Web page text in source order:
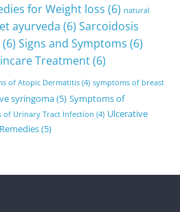
for Weight loss (6) natural
ayurveda (6) Sarcoidosis
(6) Signs and Symptoms (6)
Treatment(6)
of Atopic Dermatitis (4) symptoms of breast
syringoma(5) Symptoms of
of Urinary Tract Infection (4) Ulcerative
(5)